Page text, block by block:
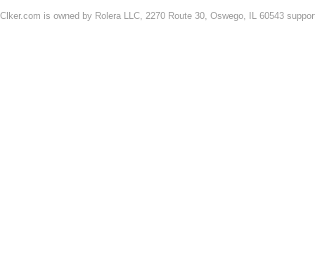
Clker.com is owned by Rolera LLC, 2270 Route 30, Oswego, IL 60543